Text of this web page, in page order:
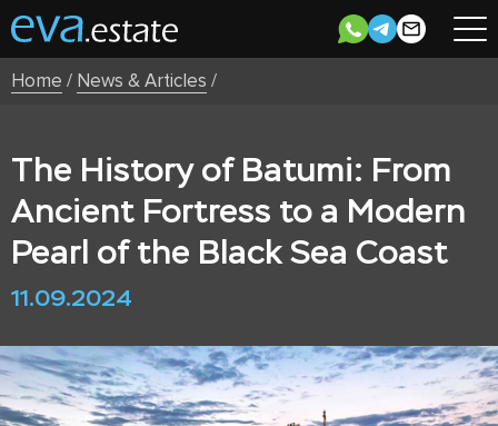
Home / News & Articles /
The History of Batumi: From
Ancient Fortress to a Modern
Pearl of the Black Sea Coast
11.09.2024